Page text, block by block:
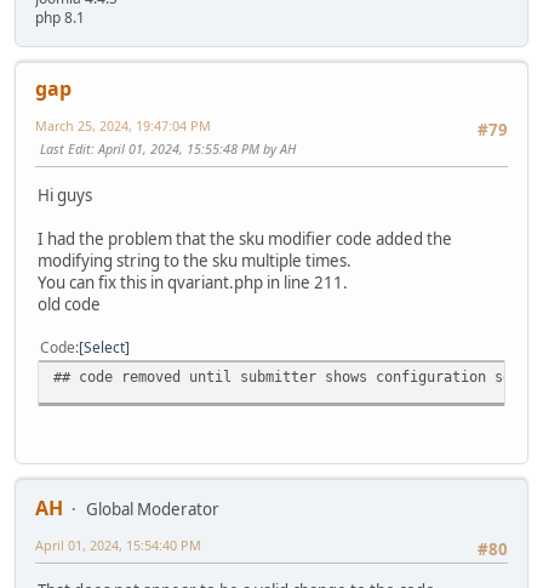
php 8.1
gap
#79
March 25, 2024, 19:47:04 PM
Last Edit: April 01, 2024, 15:55:48 PM by AH
Hi guys
I had the problem that the sku modifier code added the
modifying string to the sku multiple times.
You can fix this in qvariant.php in line 211.
old code
Code Select
## code removed until submitter shows configuration see
AH
Global Moderator
#80
April 01, 2024, 15:54:40 PM